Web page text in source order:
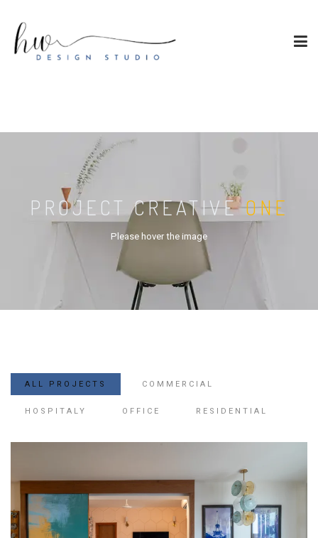
PROJECT CREATIVEONE
Please hover the image
ALL PROJECTS COMMERCIAL
HOSPITALY OFFICE RESIDENTIAL